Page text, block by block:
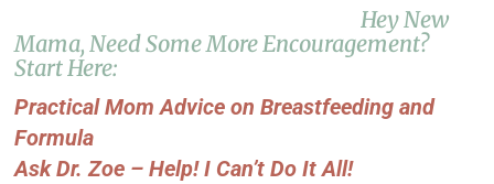
Hey New
Mama, Need Some More Encouragement?
Start Here:
Practical Mom Advice on Breastfeeding and
Formula
Ask Dr. Zoe – Help! I Can’t Do It All!